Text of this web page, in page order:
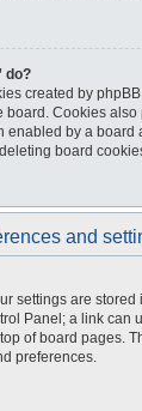
do?
created by
Cookies also
by a board
board
and
settings are
Panel; a link can
of board pages.
preferences.